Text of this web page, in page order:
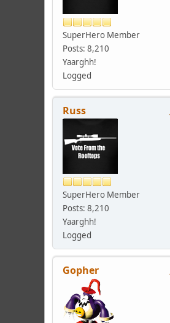
SuperHero Member
Posts: 8,210
Yaarghh!
Logged
Russ
SuperHero Member
Posts: 8,210
Yaarghh!
Logged
Gopher